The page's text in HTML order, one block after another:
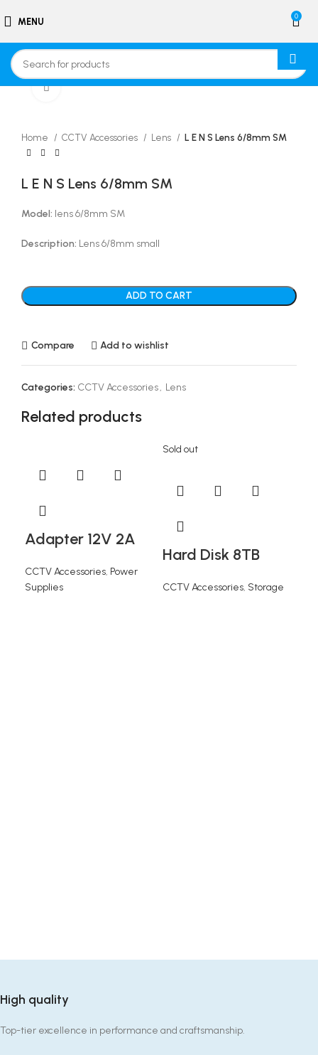
MENU 0
Click to enlarge
Home CCTV Accessories Lens L E N S Lens 6/8mm SM
L E N S Lens 6/8mm SM
Model: lens 6/8mm SM
Description: Lens 6/8mm small
ADD TO CART
Compare Add to wishlist
Categories: CCTV Accessories, Lens
Related products
Adapter 12V 2A
CCTV Accessories, Power
Supplies
Sold out
Hard Disk 8TB
CCTV Accessories, Storage
High quality
Top-tier excellence in performance and craftsmanship.